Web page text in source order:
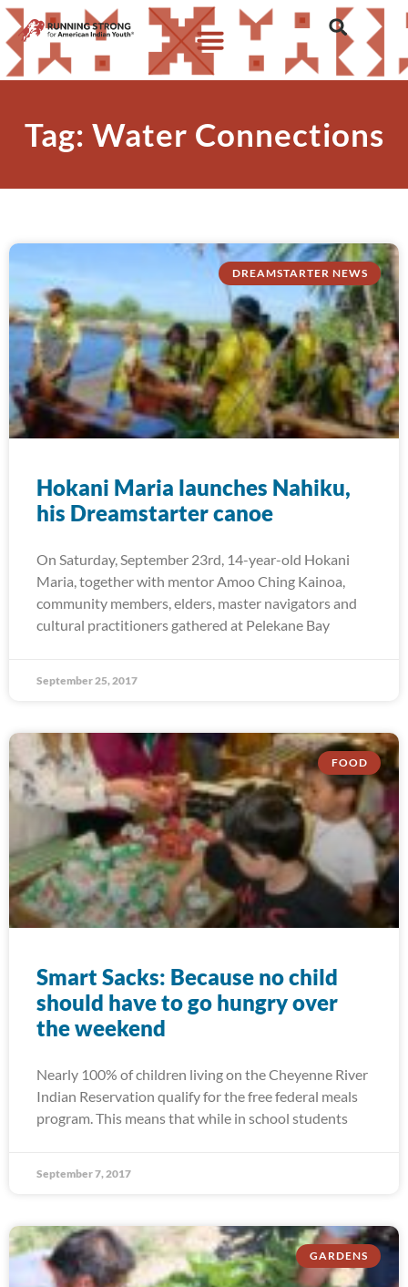
Tag: Water Connections
DREAMSTARTER NEWS
Hokani Maria launches Nahiku,
his Dreamstarter canoe
On Saturday, September 23rd, 14-year-old Hokani
Maria, together with mentor Amoo Ching Kainoa,
community members, elders, master navigators and
cultural practitioners gathered at Pelekane Bay
September 25, 2017
FOOD
Smart Sacks: Because no child
should have to go hungry over
the weekend
Nearly 100% of children living on the Cheyenne River
Indian Reservation qualify for the free federal meals
program. This means that while in school students
September 7, 2017
GARDENS